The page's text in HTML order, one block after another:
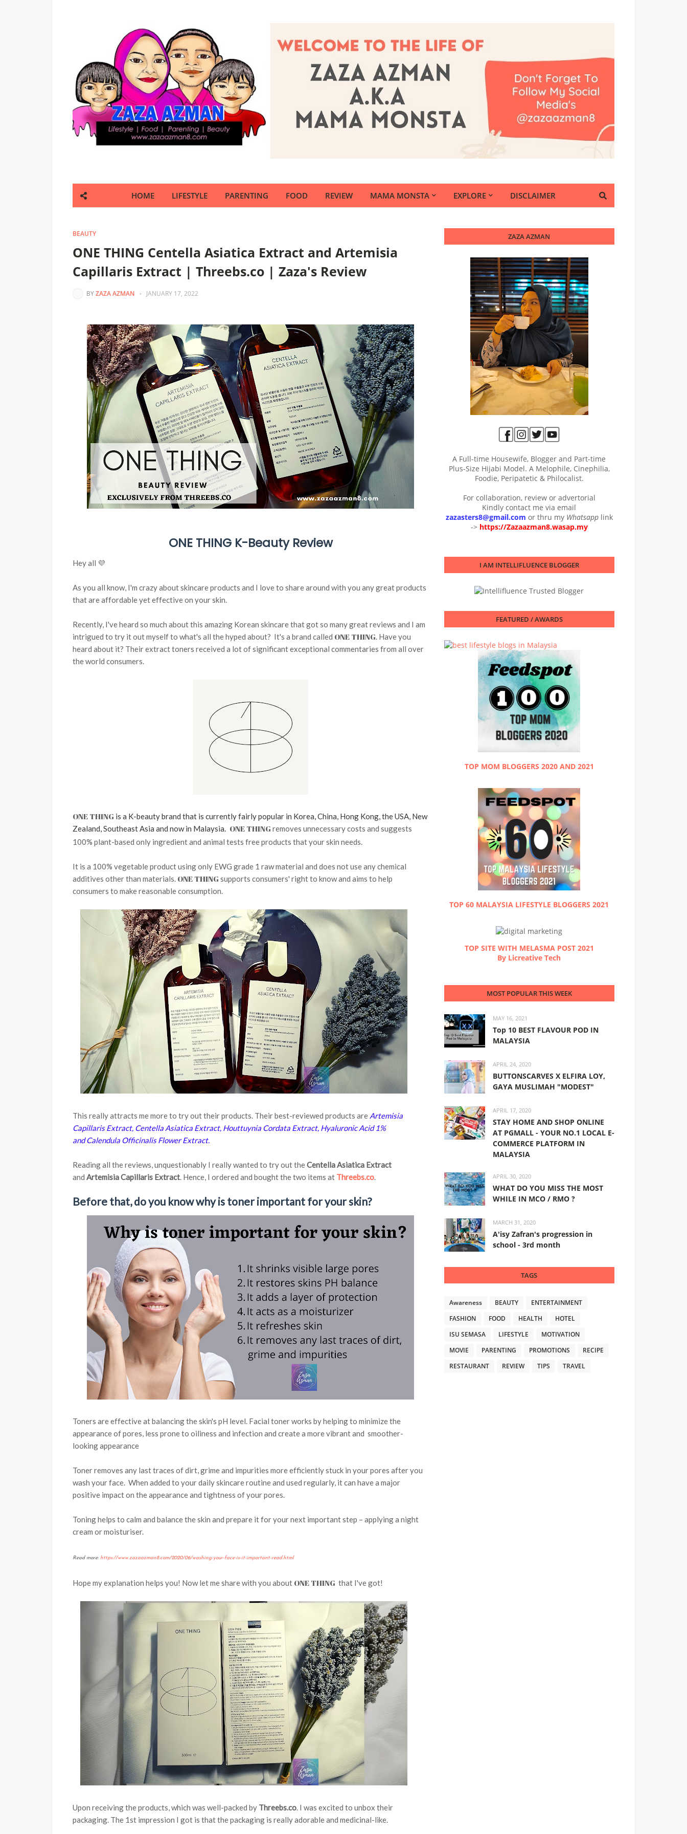
HOME LIFESTYLE PARENTING FOOD REVIEW MAMA MONSTA EXPLORE DISCLAIMER
BEAUTY
ONE THING Centella Asiatica Extract and Artemisia
Capillaris Extract | Threebs.co | Zaza's Review
BYZAZA AZMAN - JANUARY 17, 2022
ONE THING K-Beauty Review
Hey all 💜
As you all know, I'm crazy about skincare products and I love to share around with you any great products
that are affordable yet effective on your skin.
Recently, I've heard so much about this amazing Korean skincare that got so many great reviews and I am
intrigued to try it out myself to what's all the hyped about? It's a brand called ONE THING. Have you
heard about it? Their extract toners received a lot of significant exceptional commentaries from all over
the world consumers.
ONE THING is a K-beauty brand that is currently fairly popular in Korea, China, Hong Kong, the USA, New
Zealand,Southeast Asia and now in Malaysia. ONE THINGremoves unnecessary costs and suggests
100% plant-based only ingredient and animal tests free products that your skin needs.
It is a 100% vegetable product using only EWG grade 1 raw material and does not use any chemical
additives other than materials. ONE THINGsupports consumers' right to know and aims to help
consumers to make reasonable consumption.
This really attracts me more to try out their products. Their best-reviewed products are Artemisia
Capillaris Extract, Centella Asiatica Extract, Houttuynia Cordata Extract, Hyaluronic Acid 1%
and Calendula Officinalis Flower Extract.
Reading all the reviews, unquestionably I really wanted to try out theCentella Asiatica Extract
and Artemisia Capillaris Extract. Hence, I ordered and bought the two items at Threebs.co.
Before that, do you know why is toner important for your skin?
Toners are effective at balancing the skin's pH level. Facial toner works by helping to minimize the
appearance of pores, less prone to oiliness and infection and create a more vibrant and smoother-
looking appearance
Toner removes any last traces of dirt, grime and impurities more efficiently stuck in your pores after you
wash your face. When added to your daily skincare routine and used regularly, it can have a major
positive impact on the appearance and tightness of your pores.
Toning helps to calm and balance the skin and prepare it for your next important step – applying a night
cream or moisturiser.
Read more: https://www.zazaazman8.com/2020/06/washing-your-face-is-it-important-read.html
Hope my explanation helps you! Now let me share with you about ONE THING that I've got!
Upon receiving the products, which was well-packed by Threebs.co. I was excited to unbox their
packaging. The 1st impression I got is that the packaging is really adorable and medicinal-like.
ZAZA AZMAN
A Full-time Housewife, Blogger and Part-time
Plus-Size Hijabi Model. A Melophile, Cinephilia,
Foodie, Peripatetic & Philocalist.
For collaboration, review or advertorial
Kindly contact me via email
zazasters8@gmail.com or thru my Whatsapp link
-> https://Zazaazman8.wasap.my
I AM INTELLIFLUENCE BLOGGER
FEATURED / AWARDS
TOP MOM BLOGGERS 2020 AND 2021
TOP 60 MALAYSIA LIFESTYLE BLOGGERS 2021
TOP SITE WITH MELASMA POST 2021
By Licreative Tech
MOST POPULAR THIS WEEK
MAY 16, 2021
Top 10 BEST FLAVOUR POD IN
MALAYSIA
APRIL 24, 2020
BUTTONSCARVES X ELFIRA LOY,
GAYA MUSLIMAH "MODEST"
APRIL 17, 2020
STAY HOME AND SHOP ONLINE
AT PGMALL - YOUR NO.1 LOCAL E-
COMMERCE PLATFORM IN
MALAYSIA
APRIL 30, 2020
WHAT DO YOU MISS THE MOST
WHILE IN MCO / RMO ?
MARCH 31, 2020
A'isy Zafran's progression in
school - 3rd month
TAGS
Awareness BEAUTY
ENTERTAINMENT
FASHION
FOOD HEALTH
HOTEL
ISU SEMASA
LIFESTYLE
MOTIVATION
MOVIE
PARENTING PROMOTIONS
RECIPE
RESTAURANT
REVIEW TIPS TRAVEL